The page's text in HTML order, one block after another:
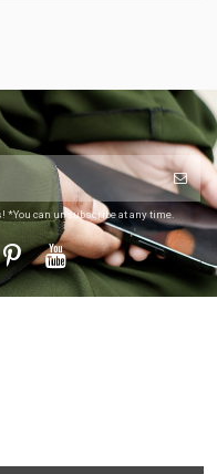
*You can unsubscribe at any time.